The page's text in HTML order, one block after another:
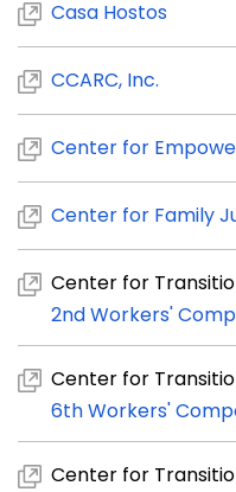
Casa Hostos
CCARC, Inc.
Center for
Center for Family
Center for
2nd Workers'
Center for
6th Workers'
Center for